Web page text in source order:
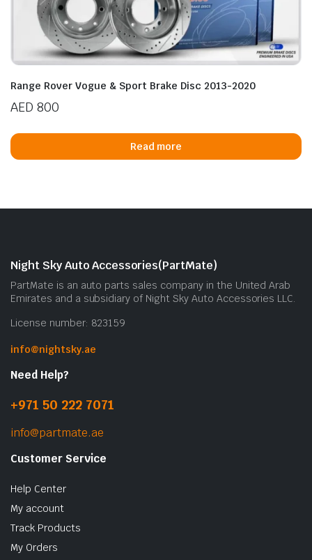
Range Rover Vogue & Sport Brake Disc 2013-2020
AED 800
Read more
Night Sky Auto Accessories(PartMate)
PartMate is an auto parts sales company in the United Arab
Emirates and a subsidiary of Night Sky Auto Accessories LLC.
License number: 823159
info@nightsky.ae
Need Help?
+971 50 222 7071
info@partmate.ae
Customer Service
Help Center
My account
Track Products
My Orders